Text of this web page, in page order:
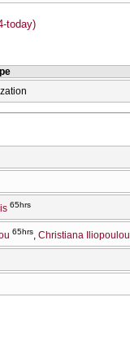
today)
65hrs
65hrs Christiana Iliopoulou